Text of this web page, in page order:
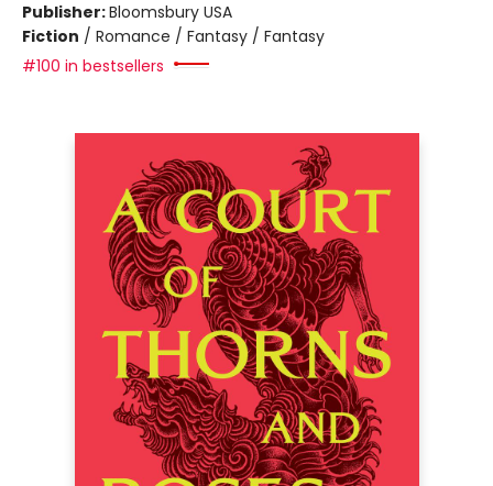
Publisher:Bloomsbury USA
Fiction / Romance / Fantasy / Fantasy
#100 in bestsellers